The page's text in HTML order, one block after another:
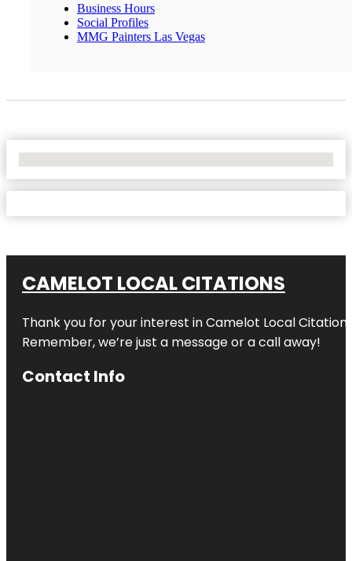
Business Hours
Social Profiles
MMG Painters Las Vegas
CAMELOT LOCAL CITATIONS
Thank you for your interest in Camelot Local
Remember, we’re just a message or a call away!
Contact Info